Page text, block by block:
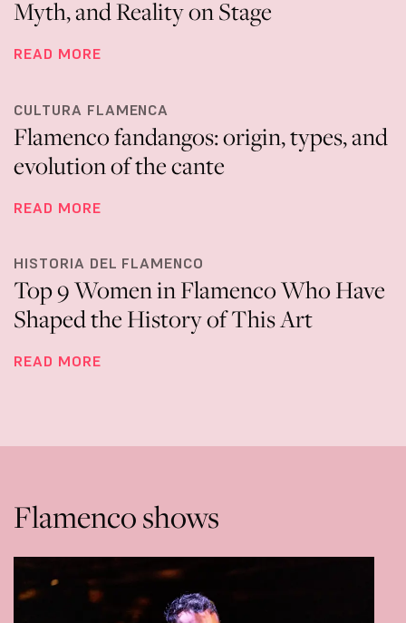
Myth, and Reality on Stage
READ MORE
CULTURA FLAMENCA
Flamenco fandangos: origin, types, and
evolution of the cante
READ MORE
HISTORIA DEL FLAMENCO
Top 9 Women in Flamenco Who Have
Shaped the History of This Art
READ MORE
Flamenco shows